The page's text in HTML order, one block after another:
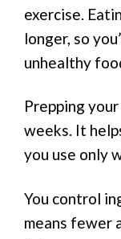
exercise.
longer, so
unhealthy
Prepping
weeks. It
you use only
You control
means fewer